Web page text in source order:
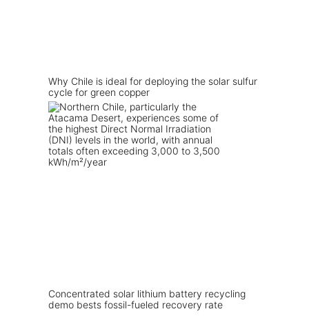
Why Chile is ideal for deploying the solar sulfur
cycle for green copper
Concentrated solar lithium battery recycling
demo bests fossil-fueled recovery rate